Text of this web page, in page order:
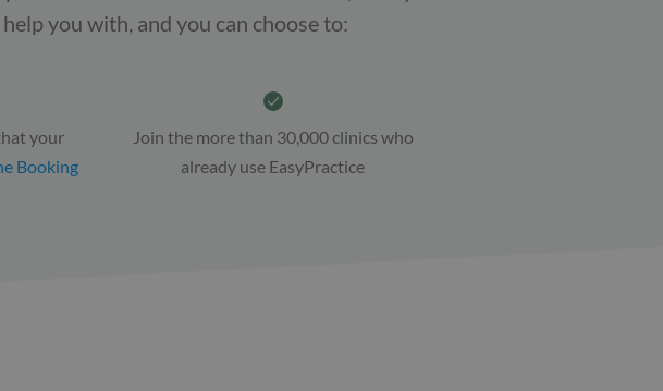
you with, and you can choose to:
your
Booking
Join the more than 30,000 clinics who
already use EasyPractice